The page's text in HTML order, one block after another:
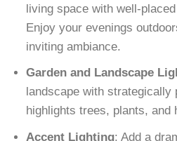
living space with well-
Enjoy your evenings
inviting ambiance.
Garden and Landscape
landscape with strategically
highlights trees, plants, and
Accent Lighting: Add a